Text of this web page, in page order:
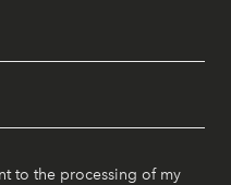
to the processing of my